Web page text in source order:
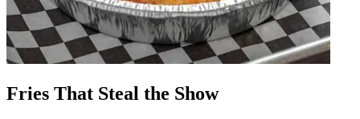
Fries That Steal the Show